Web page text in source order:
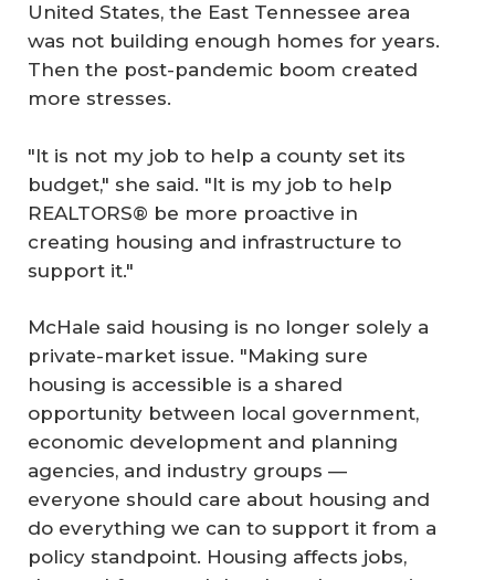
United States, the East Tennessee area
was not building enough homes for years.
Then the post-pandemic boom created
more stresses.
"It is not my job to help a county set its
budget," she said. "It is my job to help
REALTORS® be more proactive in
creating housing and infrastructure to
support it."
McHale said housing is no longer solely a
private-market issue. "Making sure
housing is accessible is a shared
opportunity between local government,
economic development and planning
agencies, and industry groups —
everyone should care about housing and
do everything we can to support it from a
policy standpoint. Housing affects jobs,